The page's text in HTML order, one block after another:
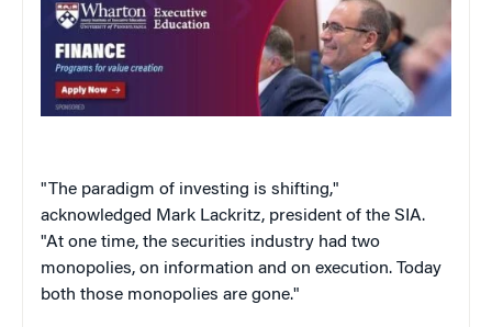
"The paradigm of investing is shifting,"
acknowledged Mark Lackritz, president of the SIA.
"At one time, the securities industry had two
monopolies, on information and on execution. Today
both those monopolies are gone."